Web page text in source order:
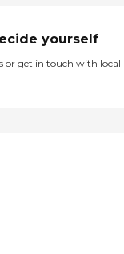
yourself
or get in touch with local